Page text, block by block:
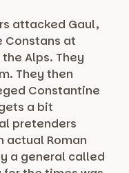
attacked Gaul,
Constans at
Alps. They
They then
Constantine
a bit
pretenders
actual Roman
a general called